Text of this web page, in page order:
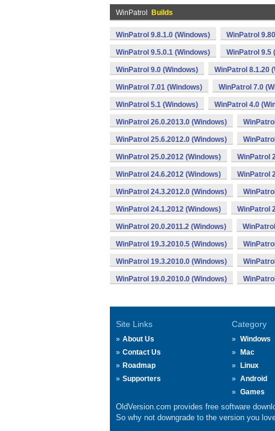
WinPatrol Builds
WinPatrol 9.8.1.0 (Windows) WinPatrol
WinPatrol 9.5.0.1 (Windows) WinPatrol 9.5
WinPatrol 9.0 (Windows) WinPatrol 8.1.20
WinPatrol 7.01 (Windows) WinPatrol 7.0
WinPatrol 5.1 (Windows) WinPatrol 4.0
WinPatrol 26.0.2013.0 (Windows)
WinPatrol 25.6.2012.0 (Windows)
WinPatrol 25.0.2012 (Windows) WinPatrol
WinPatrol 24.6.2012 (Windows) WinPatrol
WinPatrol 24.3.2012.0 (Windows)
WinPatrol 24.1.2012 (Windows) WinPatrol
WinPatrol 20.0.2011.2 (Windows)
WinPatrol 19.3.2010.5 (Windows)
WinPatrol 19.3.2010.0 (Windows)
WinPatrol 19.0.2010.0 (Windows)
Site Links
About Us
Contact Us
Roadmap
Supporters
Category
Windows
Mac
Linux
Android
Games
OldVersion.com provides free software
So why not downgrade to the version you